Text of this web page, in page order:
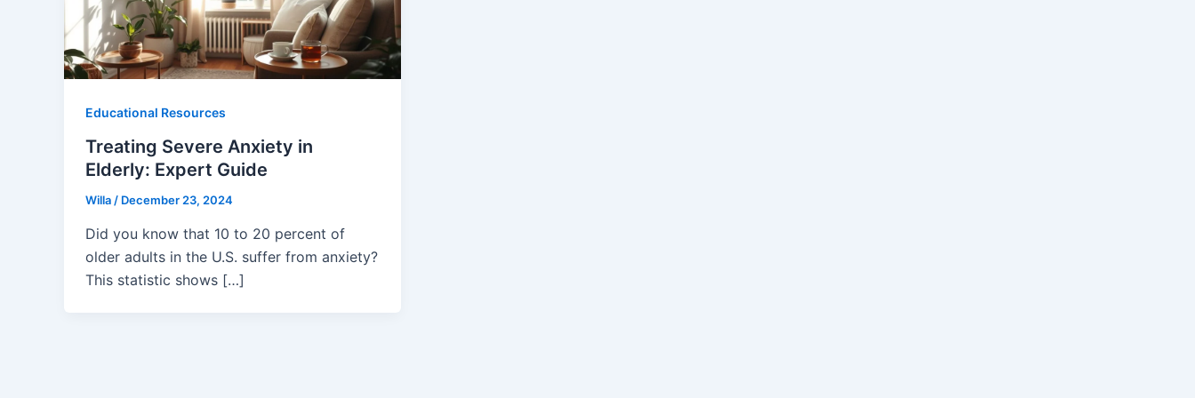
Educational Resources
Treating Severe Anxiety in
Elderly: Expert Guide
Willa / December 23, 2024
Did you know that 10 to 20 percent of
older adults in the U.S. suffer from anxiety?
This statistic shows […]